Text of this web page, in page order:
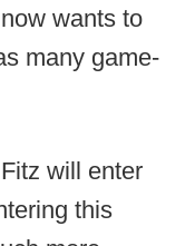
wants to
many game-
will enter
this